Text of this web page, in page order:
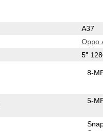
A37
Oppo
5"
8-
5-